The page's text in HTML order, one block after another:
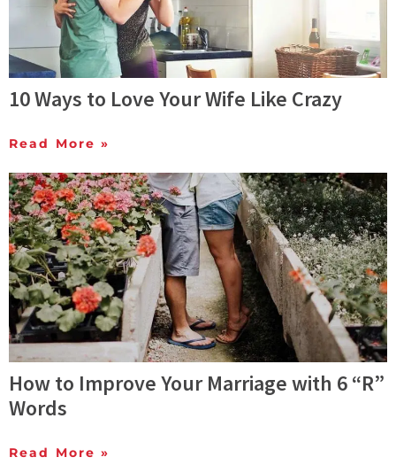
10 Ways to Love Your Wife Like Crazy
Read More »
How to Improve Your Marriage with 6 “R”
Words
Read More »